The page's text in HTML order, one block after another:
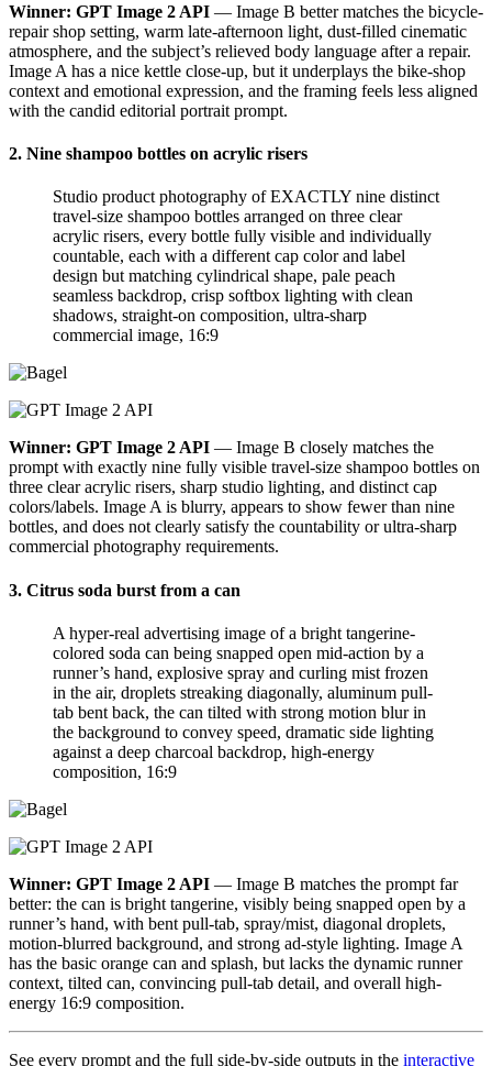
Winner: GPT Image 2 API — Image B better matches the bicycle-
repair shop setting, warm late-afternoon light, dust-filled cinematic
atmosphere, and the subject’s relieved body language after a repair.
Image A has a nice kettle close-up, but it underplays the bike-shop
context and emotional expression, and the framing feels less aligned
with the candid editorial portrait prompt.
2. Nine shampoo bottles on acrylic risers
Studio product photography of EXACTLY nine distinct
travel-size shampoo bottles arranged on three clear
acrylic risers, every bottle fully visible and individually
countable, each with a different cap color and label
design but matching cylindrical shape, pale peach
seamless backdrop, crisp softbox lighting with clean
shadows, straight-on composition, ultra-sharp
commercial image, 16:9
Winner: GPT Image 2 API — Image B closely matches the
prompt with exactly nine fully visible travel-size shampoo bottles on
three clear acrylic risers, sharp studio lighting, and distinct cap
colors/labels. Image A is blurry, appears to show fewer than nine
bottles, and does not clearly satisfy the countability or ultra-sharp
commercial photography requirements.
3. Citrus soda burst from a can
A hyper-real advertising image of a bright tangerine-
colored soda can being snapped open mid-action by a
runner’s hand, explosive spray and curling mist frozen
in the air, droplets streaking diagonally, aluminum pull-
tab bent back, the can tilted with strong motion blur in
the background to convey speed, dramatic side lighting
against a deep charcoal backdrop, high-energy
composition, 16:9
Winner: GPT Image 2 API — Image B matches the prompt far
better: the can is bright tangerine, visibly being snapped open by a
runner’s hand, with bent pull-tab, spray/mist, diagonal droplets,
motion-blurred background, and strong ad-style lighting. Image A
has the basic orange can and splash, but lacks the dynamic runner
context, tilted can, convincing pull-tab detail, and overall high-
energy 16:9 composition.
See every prompt and the full side-by-side outputs in the interactive